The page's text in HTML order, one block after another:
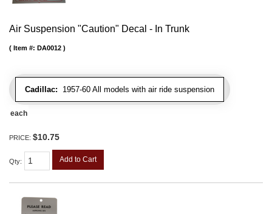
Air Suspension "Caution" Decal - In Trunk
Cadillac: 1957-60 All models with air ride suspension
Item #: DA0012
each
PRICE: $10.75
Qty: Add to Cart